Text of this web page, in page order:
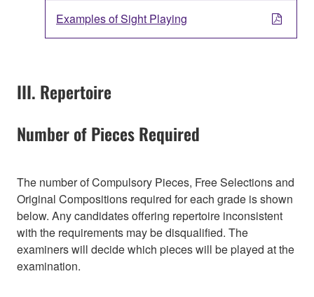
Examples of Sight Playing
III. Repertoire
Number of Pieces Required
The number of Compulsory Pieces, Free Selections and
Original Compositions required for each grade is shown
below. Any candidates offering repertoire inconsistent
with the requirements may be disqualified. The
examiners will decide which pieces will be played at the
examination.